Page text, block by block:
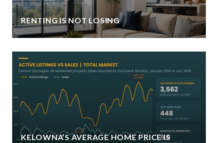
RENTING IS NOT LOSING
KELOWNA’S AVERAGE HOME PRICE IS